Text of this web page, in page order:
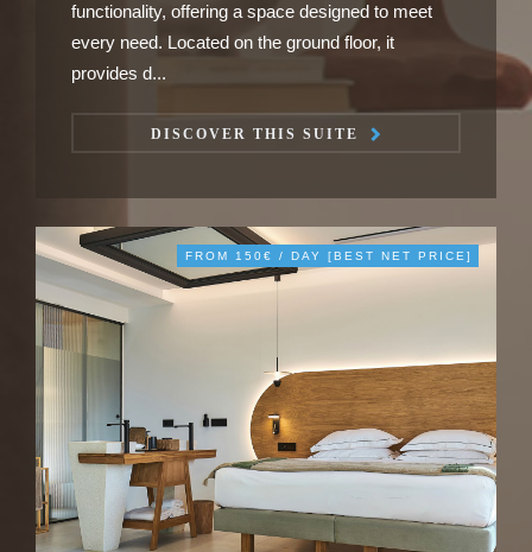
functionality, offering a space designed to meet
every need. Located on the ground floor, it
provides d...
DISCOVER THIS SUITE
FROM 150€ / DAY [BEST NET PRICE]